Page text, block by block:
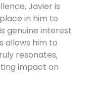
Javier is
in him to
genuine interest
allows him to
resonates,
impact on